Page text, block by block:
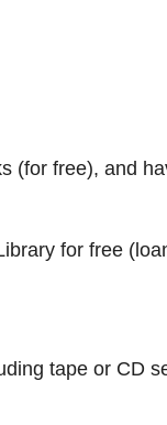
(for free), and
for free
tape or CD